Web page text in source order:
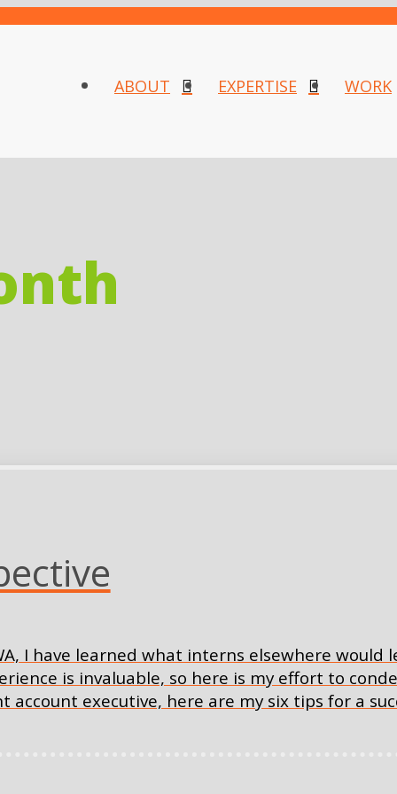
ABOUT EXPERTISE WORK
I have learned what interns elsewhere would
is invaluable, so here is my effort to
account executive, here are my six tips for a